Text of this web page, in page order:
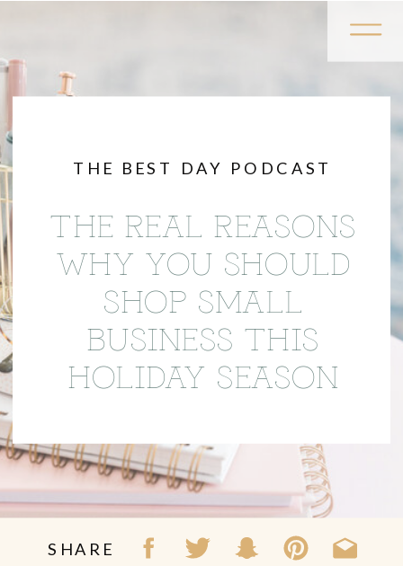
THE REAL REASONS
WHY YOU SHOULD
SHOP SMALL
BUSINESS THIS
HOLIDAY SEASON
SHARE
THE BEST DAY PODCAST